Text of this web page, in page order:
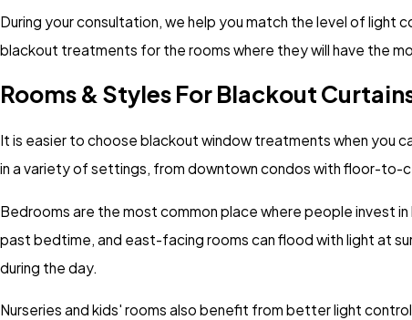
During your consultation, we help you match the level of light
blackout treatments for the rooms where they will have the
Rooms & Styles For Blackout
It is easier to choose blackout window treatments when you
in a variety of settings, from downtown condos with floor-to-
Bedrooms are the most common place where people invest
past bedtime, and east-facing rooms can flood with light at
during the day.
Nurseries and kids' rooms also benefit from better light